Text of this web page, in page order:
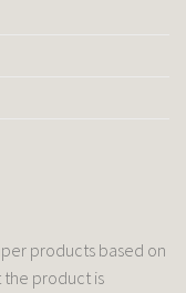
products based on
the product is